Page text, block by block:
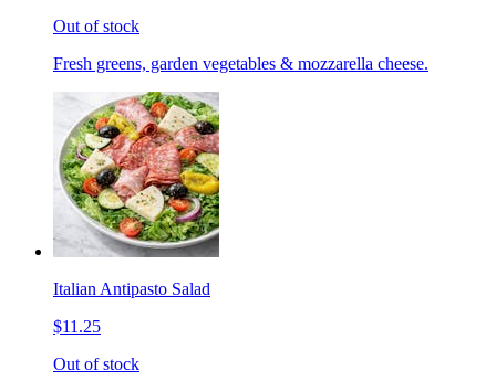
Out of stock
Fresh greens, garden vegetables & mozzarella cheese.
Italian Antipasto Salad
$11.25
Out of stock